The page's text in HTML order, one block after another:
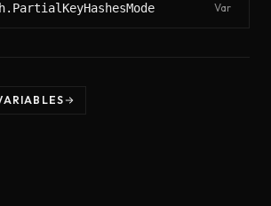
Var